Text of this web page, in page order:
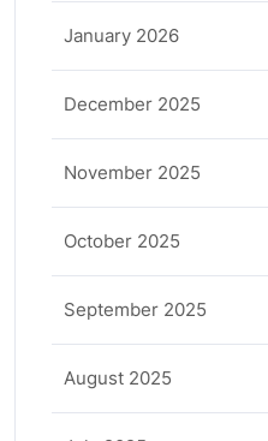
January 2026
December 2025
November 2025
October 2025
September 2025
August 2025